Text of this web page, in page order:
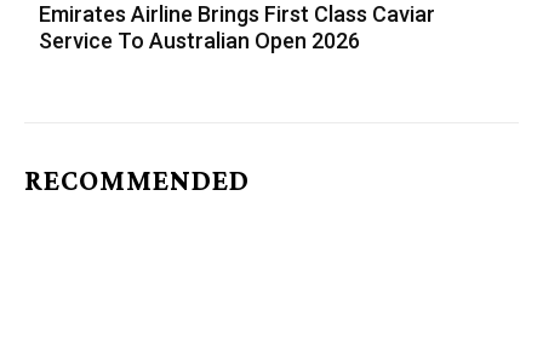
Emirates Airline Brings First Class Caviar
Service To Australian Open 2026
RECOMMENDED